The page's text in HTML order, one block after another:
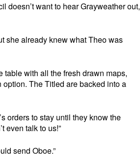
doesn’t want to hear Grayweather out,
she already knew what Theo was
table with all the fresh drawn maps,
The Titled are backed into a
orders to stay until they know the
even talk to us!”
send Oboe.”